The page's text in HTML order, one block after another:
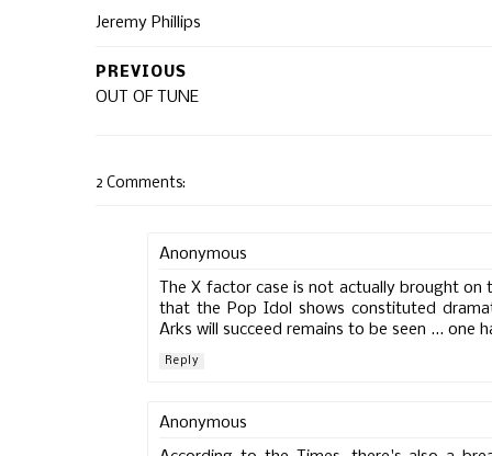
Jeremy Phillips
PREVIOUS
OUT OF TUNE
2 Comments:
Anonymous
The X factor case is not actually brought
that the Pop Idol shows constituted
Arks will succeed remains to be seen ... one
Reply
Anonymous